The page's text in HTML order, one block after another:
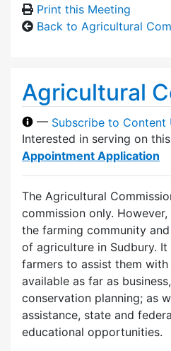
Print this Meeting
Back to Agricultural
Agricultural
— Subscribe to Content
Interested in serving on
Appointment Application
The Agricultural
commission only.
the farming community
of agriculture in Sudbury.
farmers to assist them
available as far as
conservation planning; as
assistance, state and
educational opportunities.